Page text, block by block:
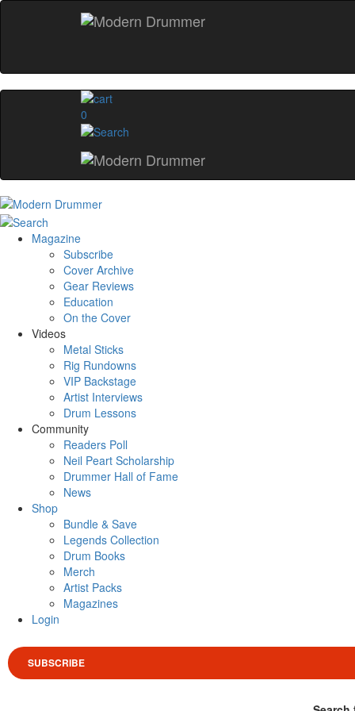
0
Magazine
Subscribe
Cover Archive
Gear Reviews
Education
On the Cover
Videos
Metal Sticks
Rig Rundowns
VIP Backstage
Artist Interviews
Drum Lessons
Community
Readers Poll
Neil Peart Scholarship
Drummer Hall of Fame
News
Shop
Bundle & Save
Legends Collection
Drum Books
Merch
Artist Packs
Magazines
Login
SUBSCRIBE